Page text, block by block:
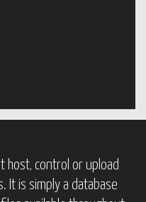
host, control or upload
It is simply a database